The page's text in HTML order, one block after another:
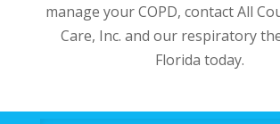
manage your COPD, contact All
Care, Inc. and our respiratory
Florida today.